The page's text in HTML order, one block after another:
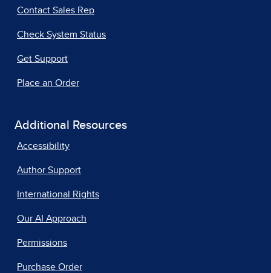
Contact Sales Rep
Check System Status
Get Support
Place an Order
Additional Resources
Accessibility
Author Support
International Rights
Our AI Approach
Permissions
Purchase Order